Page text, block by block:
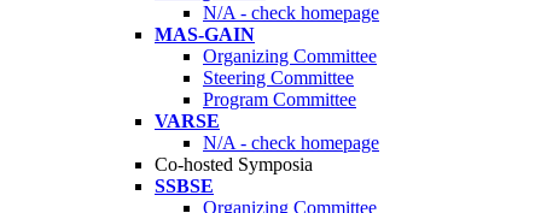
N/A - check homepage
MAS-GAIN
Organizing Committee
Steering Committee
Program Committee
VARSE
N/A - check homepage
Co-hosted Symposia
SSBSE
Organizing Committee